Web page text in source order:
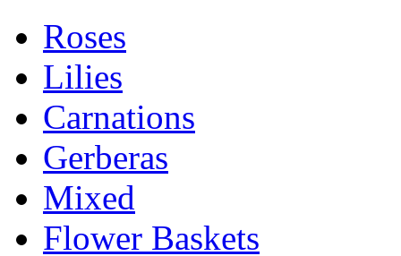
Roses
Lilies
Carnations
Gerberas
Mixed
Flower Baskets